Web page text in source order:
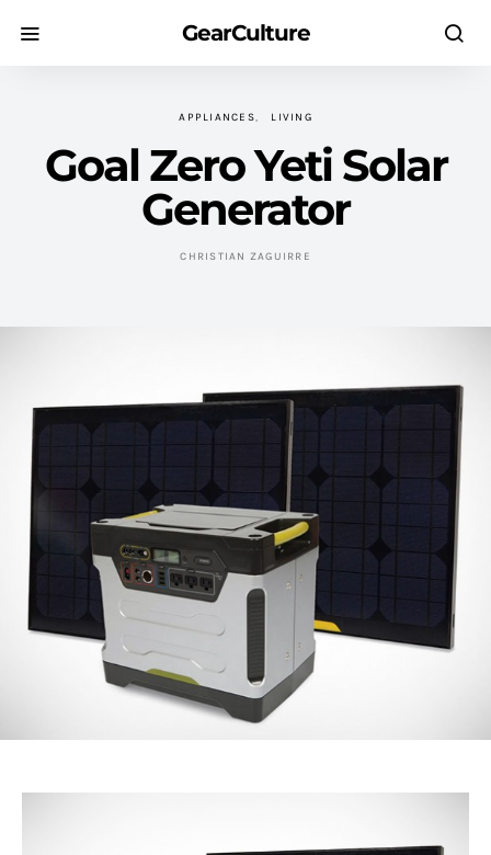
GearCulture
APPLIANCES LIVING
Goal Zero Yeti Solar
Generator
CHRISTIAN ZAGUIRRE